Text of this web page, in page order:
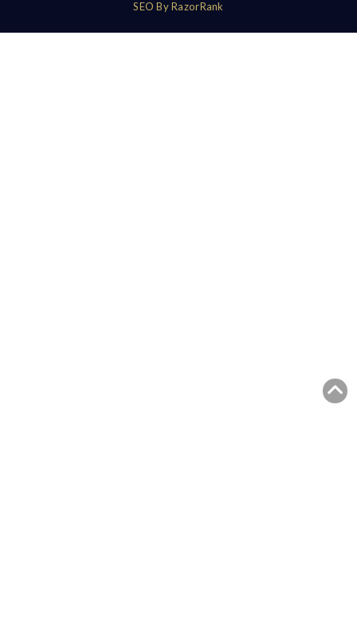
SEO By RazorRank